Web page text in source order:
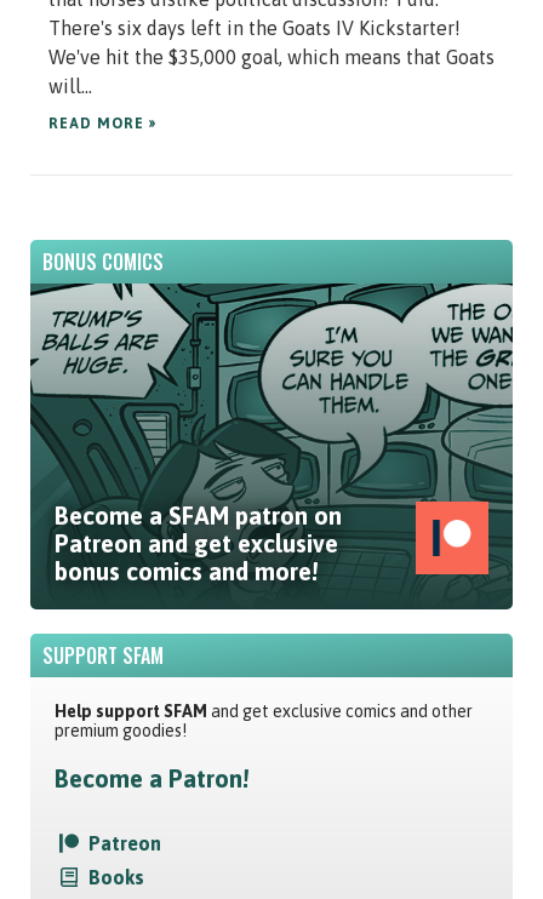
There's six days left in the Goats IV Kickstarter!
We've hit the $35,000 goal, which means that Goats
will...
READ MORE »
BONUS COMICS
Become a SFAM patron on
Patreon and get exclusive
bonus comics and more!
SUPPORT SFAM
Help support SFAM and get exclusive comics and other
premium goodies!
Become a Patron!
Patreon
Books